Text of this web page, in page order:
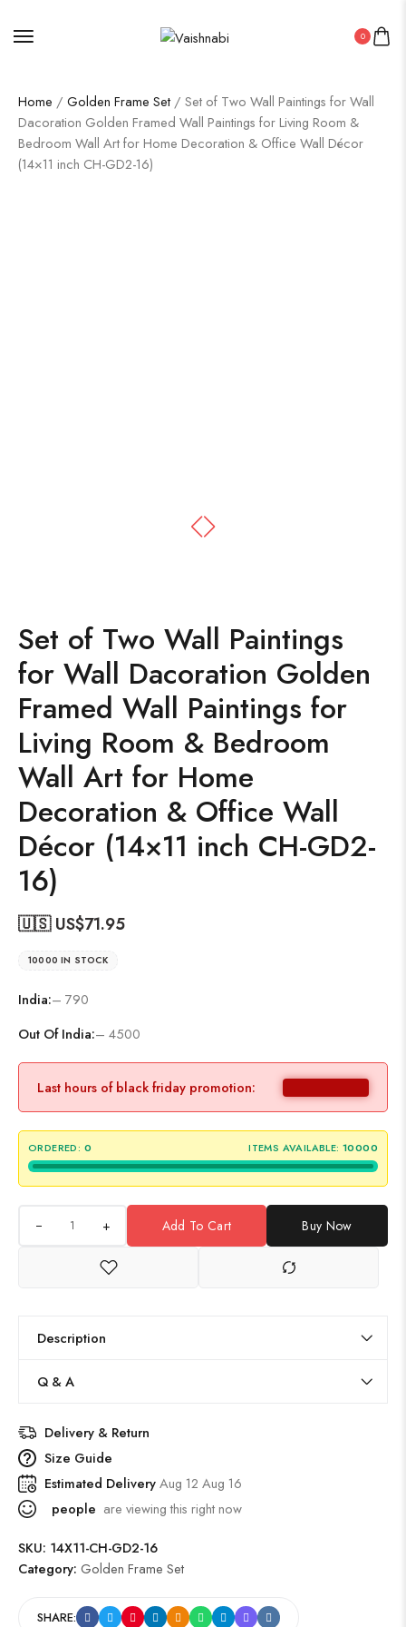
0
Home / Golden Frame Set / Set of Two Wall Paintings for Wall
Dacoration Golden Framed Wall Paintings for Living Room &
Bedroom Wall Art for Home Decoration & Office Wall Décor
(14×11 inch CH-GD2-16)
Set of Two Wall Paintings
for Wall Dacoration Golden
Framed Wall Paintings for
Living Room & Bedroom
Wall Art for Home
Decoration & Office Wall
Décor (14×11 inch CH-GD2-
16)
🇺🇸 US$71.95
10000 IN STOCK
India:– 790
Out Of India:– 4500
Last hours of black friday promotion:
ORDERED: 0 ITEMS AVAILABLE: 10000
+ Add To Cart Buy Now
Description
Q & A
Delivery & Return
Size Guide
Estimated DeliveryAug 12 Aug 16
people are viewing this right now
SKU: 14X11-CH-GD2-16
Category: Golden Frame Set
SHARE: